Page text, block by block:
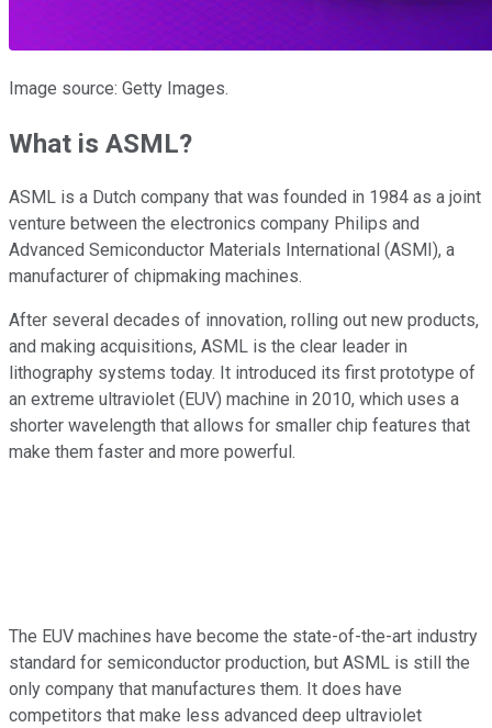
Image source: Getty Images.
What is ASML?
ASML is a Dutch company that was founded in 1984 as a joint
venture between the electronics company Philips and
Advanced Semiconductor Materials International (ASMI), a
manufacturer of chipmaking machines.
After several decades of innovation, rolling out new products,
and making acquisitions, ASML is the clear leader in
lithography systems today. It introduced its first prototype of
an extreme ultraviolet (EUV) machine in 2010, which uses a
shorter wavelength that allows for smaller chip features that
make them faster and more powerful.
The EUV machines have become the state-of-the-art industry
standard for semiconductor production, but ASML is still the
only company that manufactures them. It does have
competitors that make less advanced deep ultraviolet